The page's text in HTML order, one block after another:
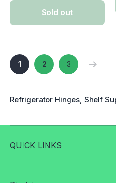
Sold out
1 2 3
Refrigerator Hinges, Shelf
QUICK LINKS